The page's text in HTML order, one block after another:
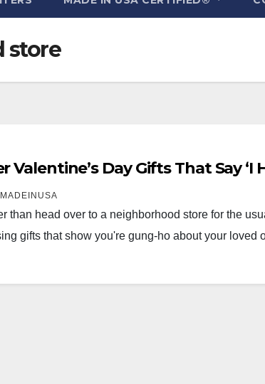
store
Valentine’s Day Gifts That Say ‘I
MADEINUSA
than head over to a neighborhood store for the
gifts that show you're gung-ho about your loved